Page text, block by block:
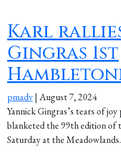
Karl
Gingras 1st
pmadv| August 7, 2024
Yannick Gingras’s tears of
blanketed the 99th edition of
Saturday at the Meadowlands.